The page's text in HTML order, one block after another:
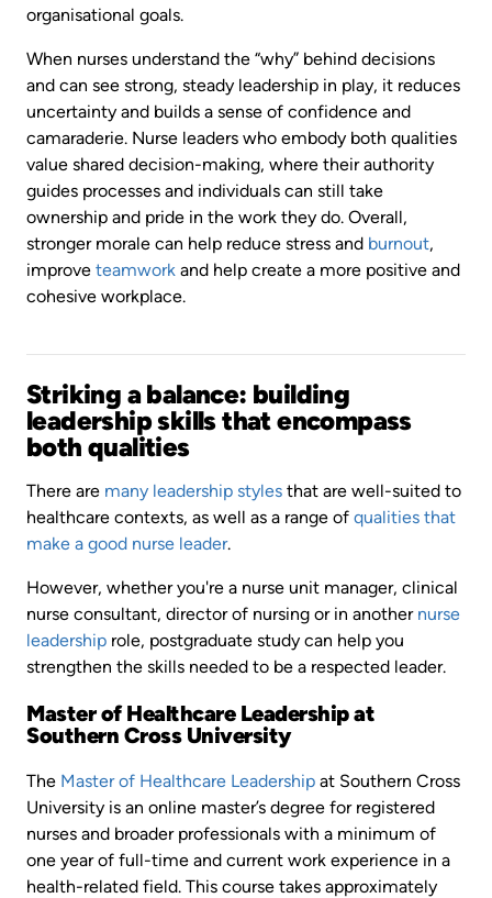
organisational goals.
When nurses understand the “why” behind decisions
and can see strong, steady leadership in play, it reduces
uncertainty and builds a sense of confidence and
camaraderie. Nurse leaders who embody both qualities
value shared decision-making, where their authority
guides processes and individuals can still take
ownership and pride in the work they do. Overall,
stronger morale can help reduce stress and burnout,
improve teamwork and help create a more positive and
cohesive workplace.
Striking a balance: building
leadership skills that encompass
both qualities
There are many leadership styles that are well-suited to
healthcare contexts, as well as a range of qualities that
make a good nurse leader.
However, whether you're a nurse unit manager, clinical
nurse consultant, director of nursing or in another nurse
leadership role, postgraduate study can help you
strengthen the skills needed to be a respected leader.
Master of Healthcare Leadership at
Southern Cross University
The Master of Healthcare Leadership at Southern Cross
University is an online master’s degree for registered
nurses and broader professionals with a minimum of
one year of full-time and current work experience in a
health-related field. This course takes approximately